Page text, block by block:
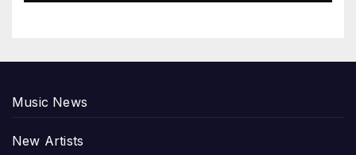
Music News
New Artists